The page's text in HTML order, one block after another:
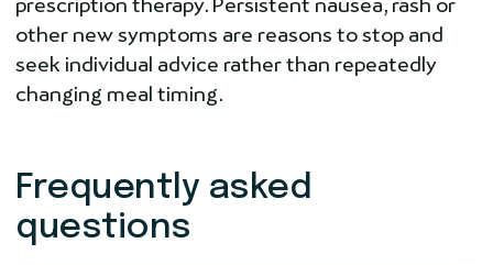
prescription therapy. Persistent nausea, rash or
other new symptoms are reasons to stop and
seek individual advice rather than repeatedly
changing meal timing.
Frequently asked
questions